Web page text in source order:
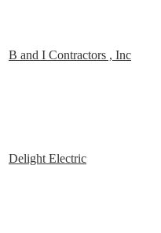
B and I Contractors , Inc
Delight Electric